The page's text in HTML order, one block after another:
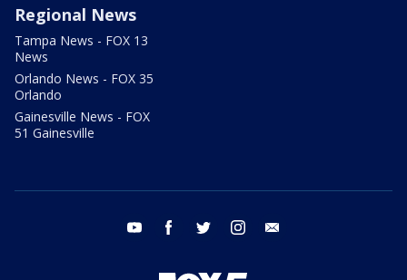
Regional News
Tampa News - FOX 13
News
Orlando News - FOX 35
Orlando
Gainesville News - FOX
51 Gainesville
youtube facebook twitter instagram